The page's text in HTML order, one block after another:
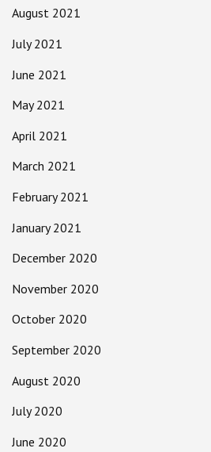
August 2021
July 2021
June 2021
May 2021
April 2021
March 2021
February 2021
January 2021
December 2020
November 2020
October 2020
September 2020
August 2020
July 2020
June 2020